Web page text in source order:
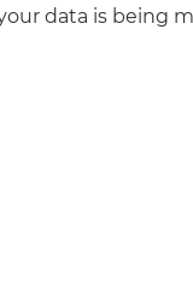
data is being